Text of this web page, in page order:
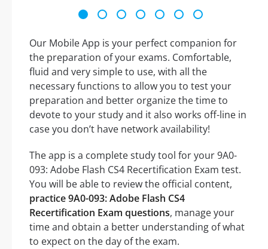
Our Mobile App is your perfect companion for
the preparation of your exams. Comfortable,
fluid and very simple to use, with all the
necessary functions to allow you to test your
preparation and better organize the time to
devote to your study and it also works off-line in
case you don’t have network availability!
The app is a complete study tool for your 9A0-
093: Adobe Flash CS4 Recertification Exam test.
You will be able to review the official content,
practice 9A0-093: Adobe Flash CS4
Recertification Exam questions, manage your
time and obtain a better understanding of what
to expect on the day of the exam.